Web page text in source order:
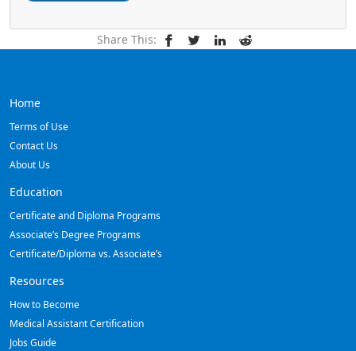
Share This:
Home
Terms of Use
Contact Us
About Us
Education
Certificate and Diploma Programs
Associate’s Degree Programs
Certificate/Diploma vs. Associate’s
Resources
How to Become
Medical Assistant Certification
Jobs Guide